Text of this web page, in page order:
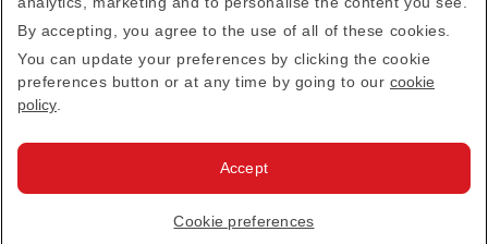
This site is protected by reCAPTCHA and the Google
Privacy PolicyandTerms of Service apply.
Emirates Official Store·Terms & Conditions
· All Rights Reserved.
By accepting, you agree to the use of all of these cookies.
You can update your preferences by clicking the cookie
preferences button or at any time by going to our cookie
policy
Cookie preferences
Accept